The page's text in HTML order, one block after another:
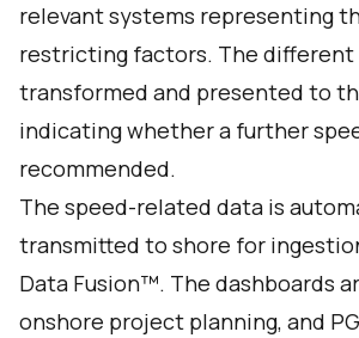
relevant systems representing
restricting factors. The different
transformed and presented to
indicating whether a further
recommended.
The speed-related data is
transmitted to shore for
Data Fusion™. The dashboards
onshore project planning, and